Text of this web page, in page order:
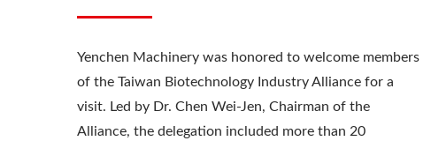
Yenchen Machinery was honored to welcome members
of the Taiwan Biotechnology Industry Alliance for a
visit. Led by Dr. Chen Wei-Jen, Chairman of the
Alliance, the delegation included more than 20
Roller Compactor